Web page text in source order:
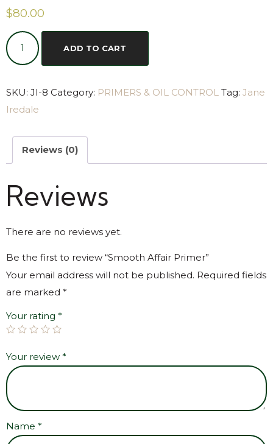
$80.00
ADD TO CART
SKU: JI-8 Category: PRIMERS & OIL CONTROL Tag: Jane
Iredale
Reviews (0)
Reviews
There are no reviews yet.
Be the first to review “Smooth Affair Primer”
Your email address will not be published. Required fields
are marked *
Your rating *
Your review *
Name *